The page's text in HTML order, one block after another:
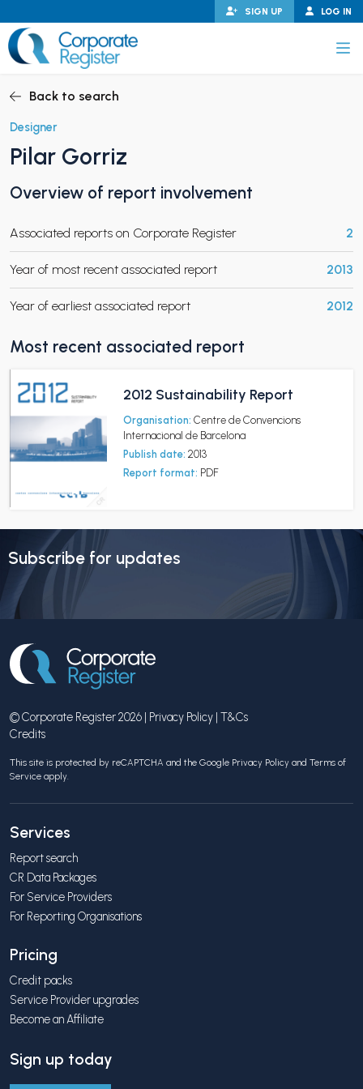
to
content
LOG IN
SIGN UP
CHILD MENU
CHILD MENU
Back to search
Designer
Pilar Gorriz
Overview of report involvement
Associated reports on Corporate Register 2
Year of most recent associated report 2013
Year of earliest associated report 2012
Most recent associated report
2012 Sustainability Report
Organisation: Centre de Convencions
Internacional de Barcelona
Publish date: 2013
Report format: PDF
Subscribe for updates
© Corporate Register 2026 | Privacy Policy | T&Cs
Credits
This site is protected by reCAPTCHA and the Google Privacy Policy and Terms of
Service apply.
Services
Report search
CR Data Packages
For Service Providers
For Reporting Organisations
Pricing
Credit packs
Service Provider upgrades
Become an Affiliate
Sign up today